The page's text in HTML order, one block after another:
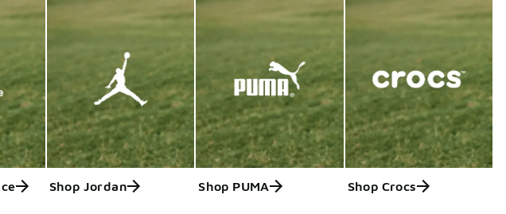
Shop Jordan Shop PUMA Shop Crocs